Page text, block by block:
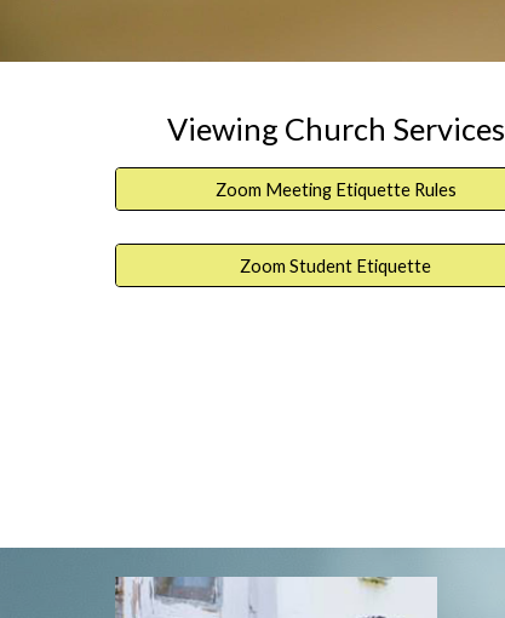
Viewing Church Services
Zoom Meeting Etiquette Rules
Zoom Student Etiquette